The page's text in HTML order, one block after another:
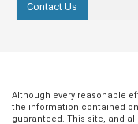
Contact Us
Although every reasonable
the information contained
guaranteed. This site, and